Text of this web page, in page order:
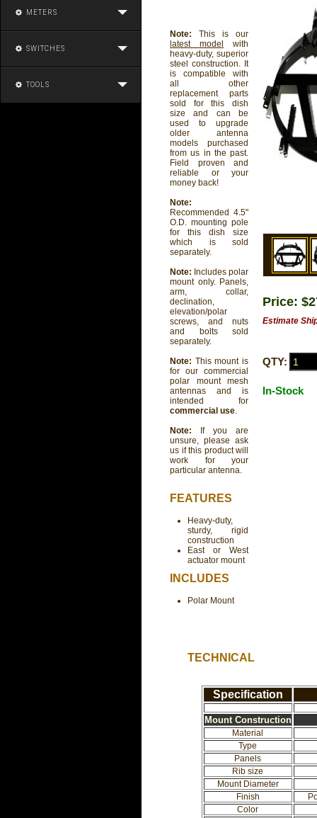
METERS
SWITCHES
TOOLS
Note: This is our
latest model
with
heavy-duty, superior
steel construction. It
is compatible with
all other
replacement parts
sold for this dish
size and can be
used to upgrade
older antenna
models purchased
from us in the past.
Field proven and
reliable or your
money back!
Note:
Recommended 4.5"
O.D. mounting pole
for this dish size
which is sold
separately.
Note: Includes polar
mount only. Panels,
arm, collar,
declination,
elevation/polar
screws, and nuts
and bolts sold
separately.
Note: This mount is
for our commercial
polar mount mesh
antennas and is
intended for
commercial use.
Note: If you are
unsure, please ask
us if this product will
work for your
particular antenna.
FEATURES
Heavy-duty,
sturdy, rigid
construction
East or West
actuator mount
INCLUDES
Polar Mount
Price:
Estimate
QTY:
In-Stock
TECHNICAL
Specification
Mount Construction
Material
Type
Panels
Rib size
Mount Diameter
Finish
Color